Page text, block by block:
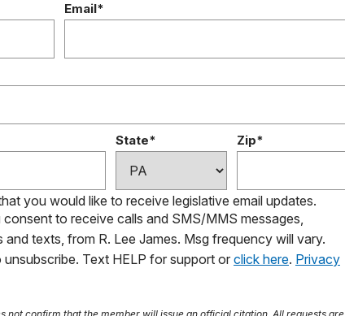
Email*
State* Zip*
you would like to receive legislative email updates.
to receive calls and SMS/MMS messages,
texts, from R. Lee James. Msg frequency will vary.
Text HELP for support or click here. Privacy